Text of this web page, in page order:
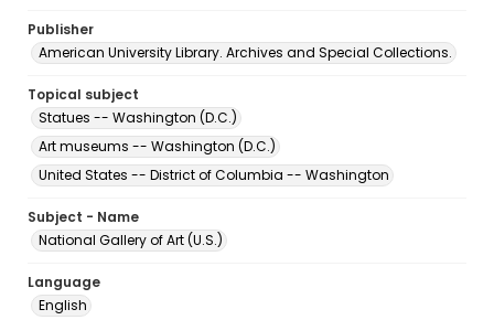
Publisher
American University Library. Archives and Special Collections.
Topical subject
Statues -- Washington (D.C.)
Art museums -- Washington (D.C.)
United States -- District of Columbia -- Washington
Subject - Name
National Gallery of Art (U.S.)
Language
English